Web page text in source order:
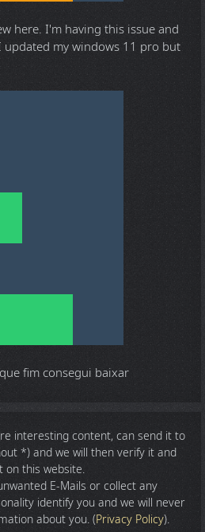
here. I'm having this issue and
updated my windows 11 pro but
fim consegui baixar
interesting content, can send it to
*) and we will then verify it and
on this website.
E-Mails or collect any
identify you and we will never
about you. (Privacy Policy).